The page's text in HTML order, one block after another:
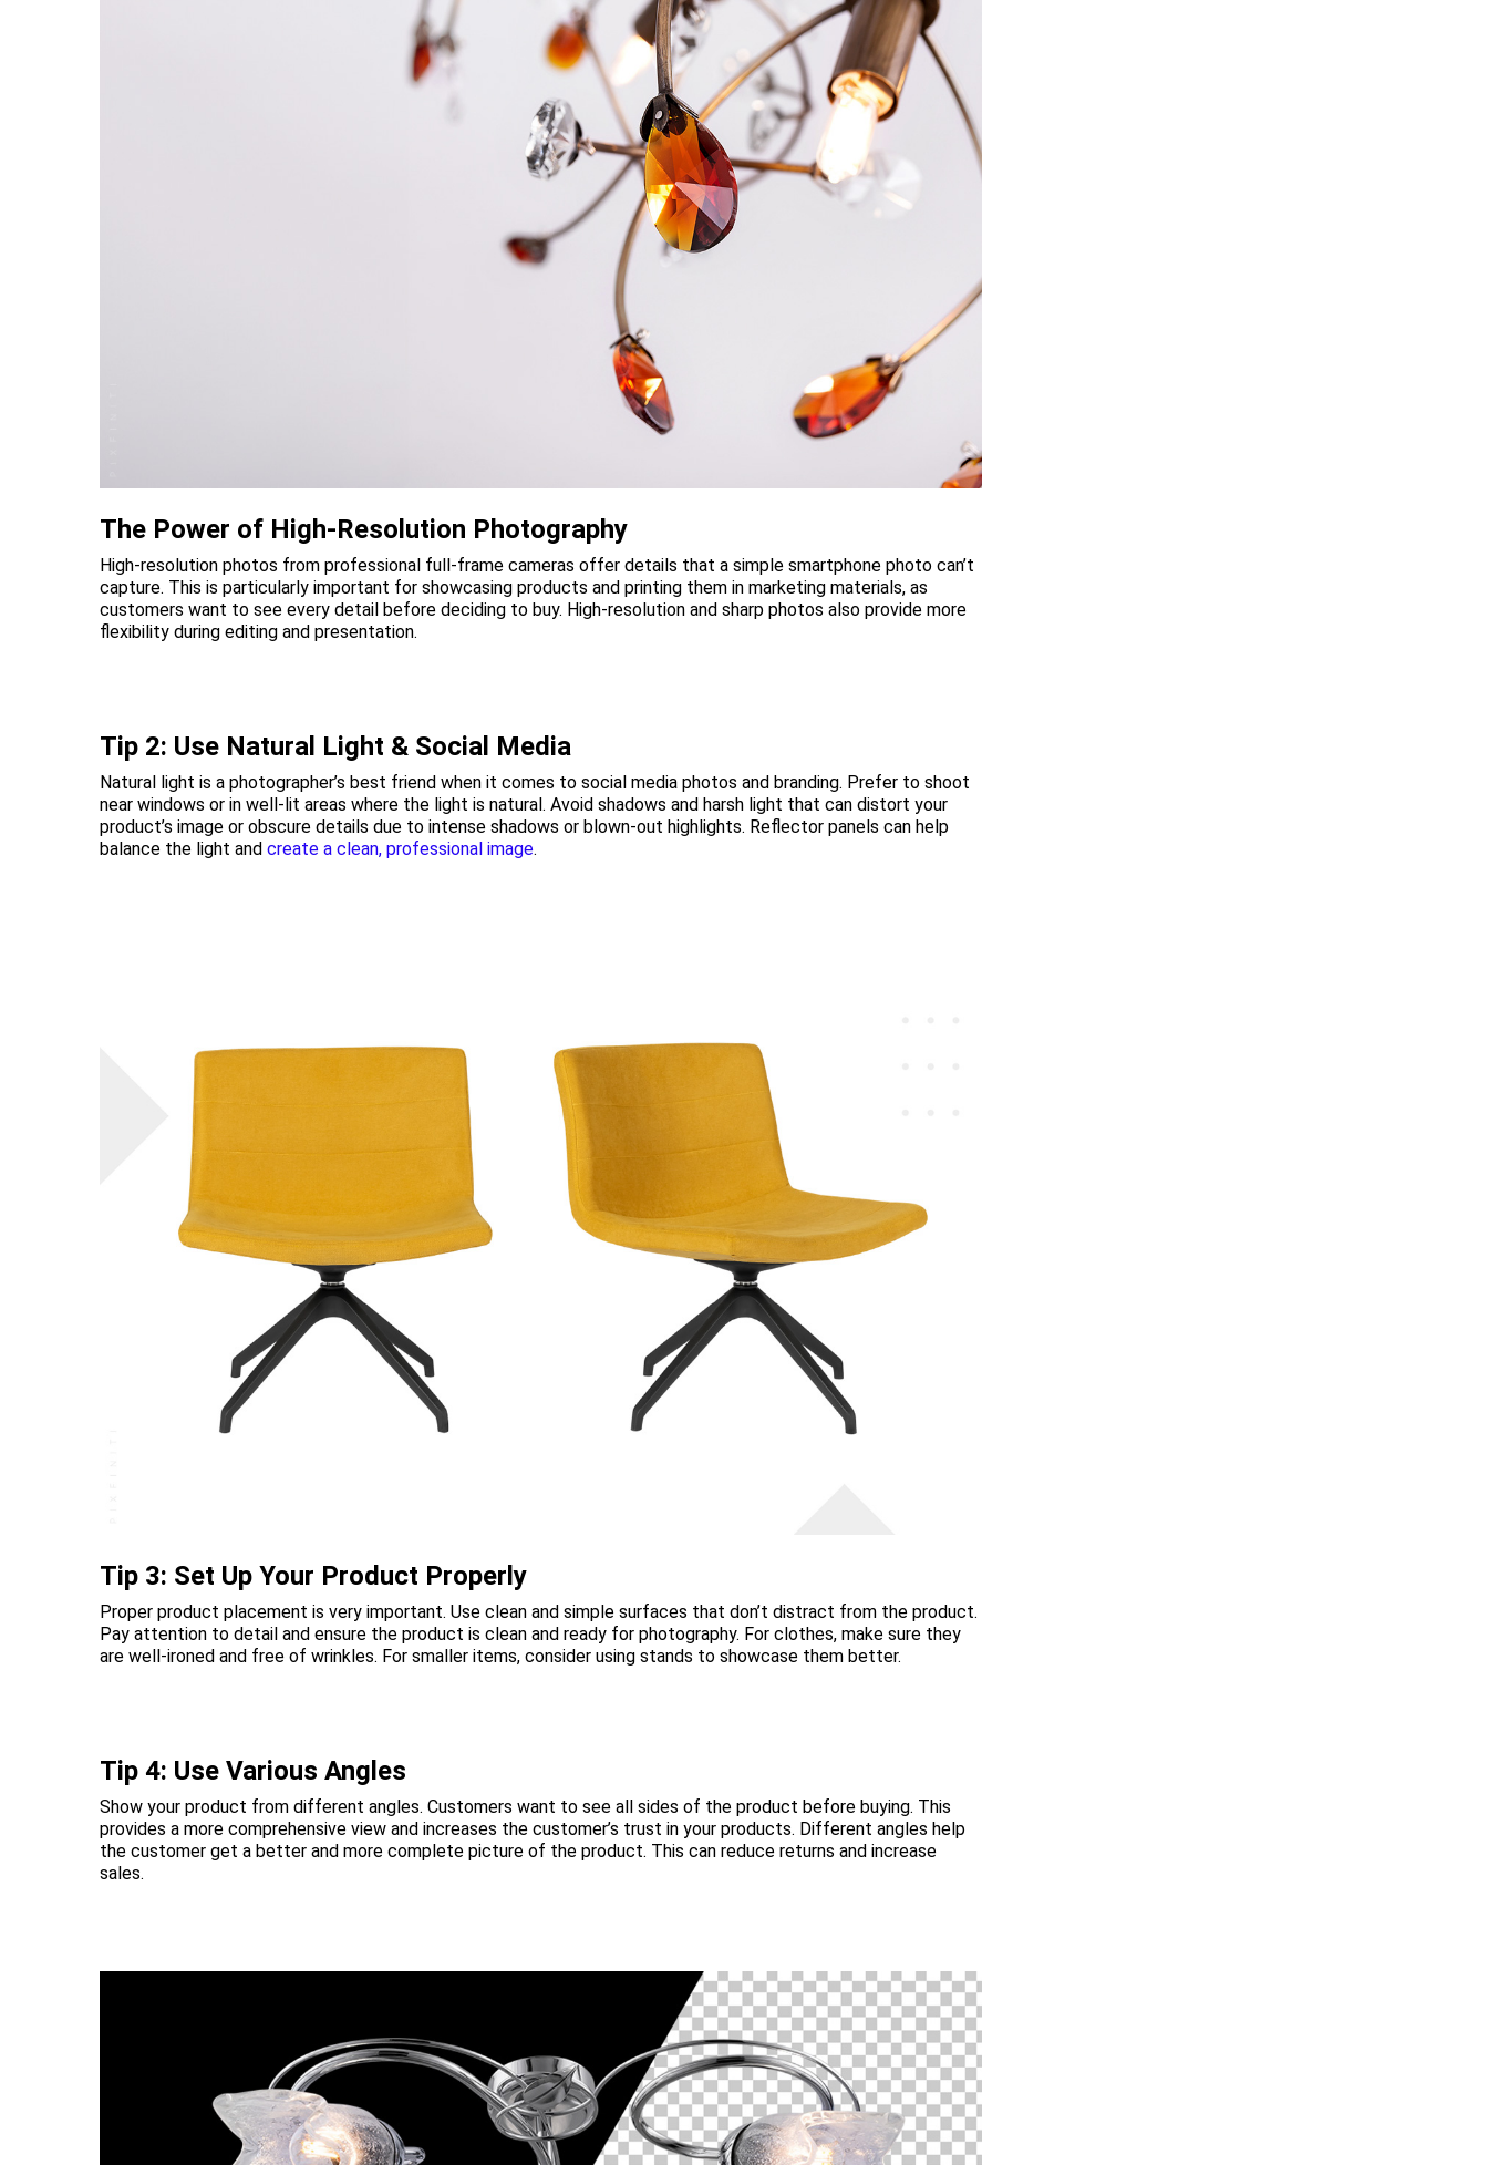
The Power of High-Resolution Photography
High-resolution photos from professional full-frame cameras offer details that a simple smartphone photo can’t
capture. This is particularly important for showcasing products and printing them in marketing materials, as
customers want to see every detail before deciding to buy. High-resolution and sharp photos also provide more
flexibility during editing and presentation.
Tip 2: Use Natural Light & Social Media
Natural light is a photographer’s best friend when it comes to social media photos and branding. Prefer to shoot
near windows or in well-lit areas where the light is natural. Avoid shadows and harsh light that can distort your
product’s image or obscure details due to intense shadows or blown-out highlights. Reflector panels can help
balance the light andcreate a clean, professional image.
Tip 3: Set Up Your Product Properly
Proper product placement is very important. Use clean and simple surfaces that don’t distract from the product.
Pay attention to detail and ensure the product is clean and ready for photography. For clothes, make sure they
are well-ironed and free of wrinkles. For smaller items, consider using stands to showcase them better.
Tip 4: Use Various Angles
Show your product from different angles. Customers want to see all sides of the product before buying. This
provides a more comprehensive view and increases the customer’s trust in your products. Different angles help
the customer get a better and more complete picture of the product. This can reduce returns and increase
sales.